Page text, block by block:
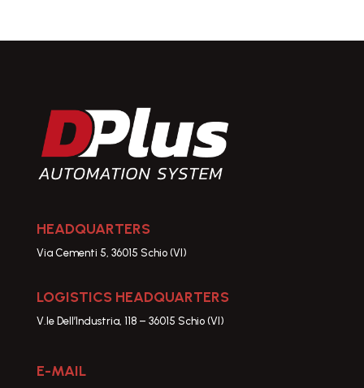
HEADQUARTERS
Via Cementi 5, 36015 Schio (VI)
LOGISTICS HEADQUARTERS
V.le Dell’Industria, 118 – 36015 Schio (VI)
E-MAIL